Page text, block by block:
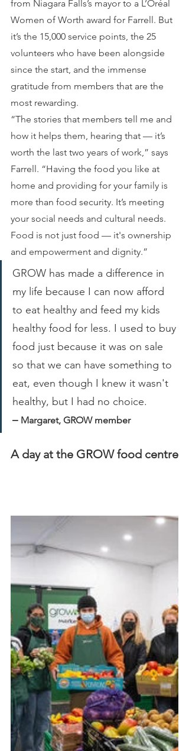
from Niagara Falls’s mayor to a L’Oréal
Women of Worth award for Farrell. But
it’s the 15,000 service points, the 25
volunteers who have been alongside
since the start, and the immense
gratitude from members that are the
most rewarding.
“The stories that members tell me and
how it helps them, hearing that — it’s
worth the last two years of work,” says
Farrell. “Having the food you like at
home and providing for your family is
more than food security. It’s meeting
your social needs and cultural needs.
Food is not just food — it's ownership
and empowerment and dignity.”
GROW has made a difference in
my life because I can now afford
to eat healthy and feed my kids
healthy food for less. I used to buy
food just because it was on sale
so that we can have something to
eat, even though I knew it wasn't
healthy, but I had no choice.
– Margaret, GROW member
A day at the GROW food centre